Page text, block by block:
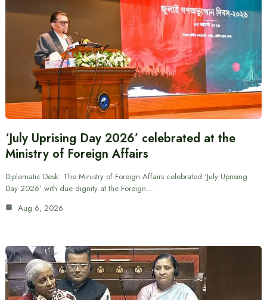
‘July Uprising Day 2026’ celebrated at the
Ministry of Foreign Affairs
Diplomatic Desk: The Ministry of Foreign Affairs celebrated ‘July Uprising
Day 2026’ with due dignity at the Foreign…
Aug 6, 2026